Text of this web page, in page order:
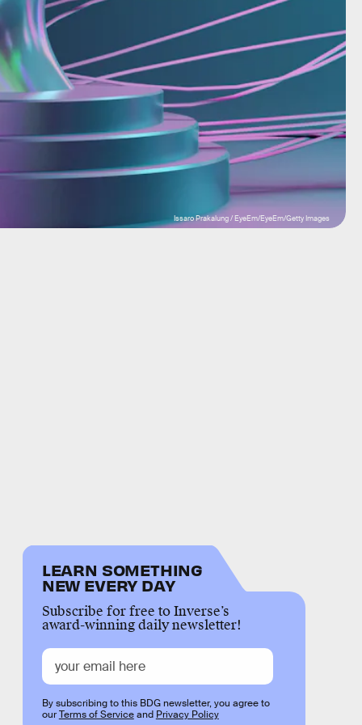
Issaro Prakalung / EyeEm/EyeEm/Getty Images
LEARN SOMETHING
NEW EVERY DAY
Subscribe for free to Inverse’s
award-winning daily newsletter!
By subscribing to this BDG newsletter, you agree to
ourTerms of Serviceand Privacy Policy